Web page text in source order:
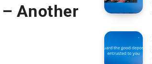
Another